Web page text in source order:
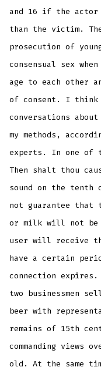
and 16 if the
than the victim.
prosecution of
consensual sex
age to each other
of consent. I think
conversations
my methods,
experts. In one of
Then shalt thou
sound on the tenth
not guarantee that
or milk will not be
user will receive
have a certain
connection
two businessmen
beer with
remains of 15th
commanding views
old. At the same